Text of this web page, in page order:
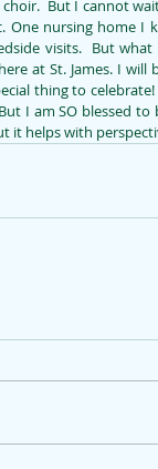
But I cannot
One nursing home I
visits.  But
at St. James. I
thing to
I am SO blessed to
it helps with